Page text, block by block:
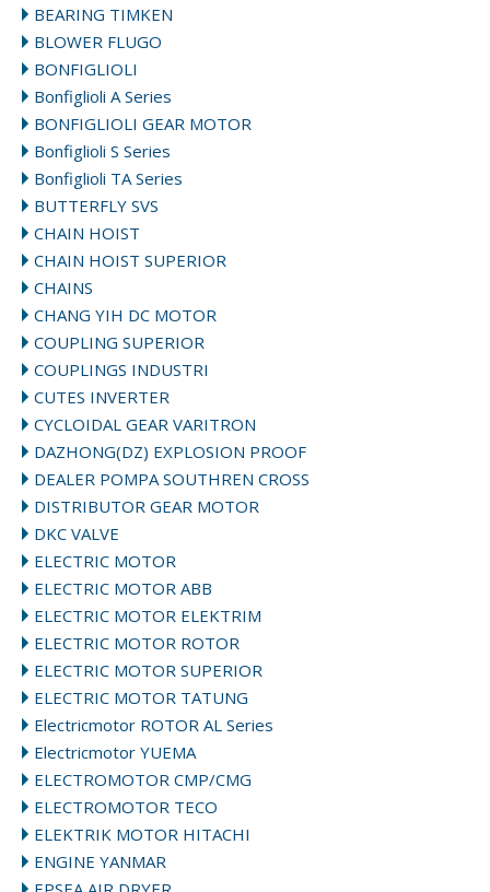
BEARING TIMKEN
BLOWER FLUGO
BONFIGLIOLI
Bonfiglioli A Series
BONFIGLIOLI GEAR MOTOR
Bonfiglioli S Series
Bonfiglioli TA Series
BUTTERFLY SVS
CHAIN HOIST
CHAIN HOIST SUPERIOR
CHAINS
CHANG YIH DC MOTOR
COUPLING SUPERIOR
COUPLINGS INDUSTRI
CUTES INVERTER
CYCLOIDAL GEAR VARITRON
DAZHONG(DZ) EXPLOSION PROOF
DEALER POMPA SOUTHREN CROSS
DISTRIBUTOR GEAR MOTOR
DKC VALVE
ELECTRIC MOTOR
ELECTRIC MOTOR ABB
ELECTRIC MOTOR ELEKTRIM
ELECTRIC MOTOR ROTOR
ELECTRIC MOTOR SUPERIOR
ELECTRIC MOTOR TATUNG
Electricmotor ROTOR AL Series
Electricmotor YUEMA
ELECTROMOTOR CMP/CMG
ELECTROMOTOR TECO
ELEKTRIK MOTOR HITACHI
ENGINE YANMAR